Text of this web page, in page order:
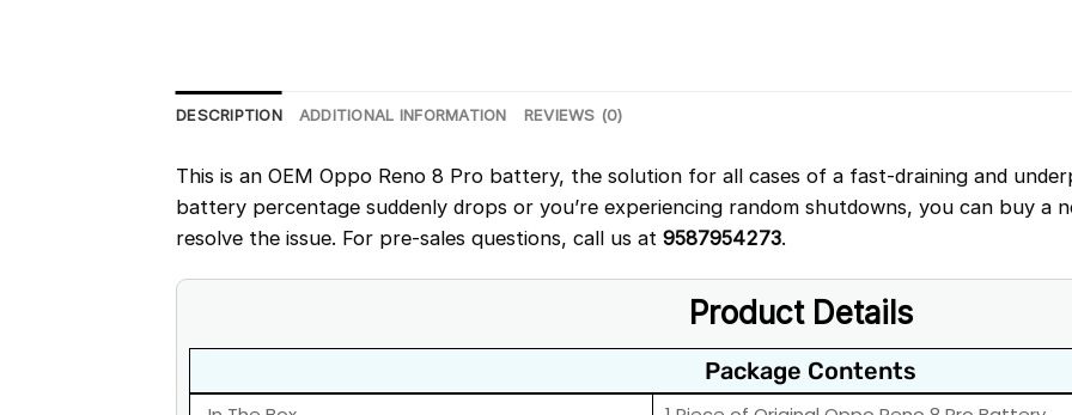
DESCRIPTION ADDITIONAL INFORMATION REVIEWS (0)
This is an OEM Oppo Reno 8 Pro battery, the solution for all cases of a fast-draining and
battery percentage suddenly drops or you’re experiencing random shutdowns, you can buy a
resolve the issue. For pre-sales questions, call us at 9587954273.
Product Details
Package Contents